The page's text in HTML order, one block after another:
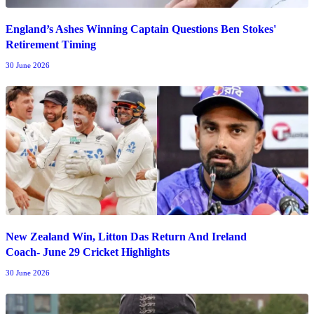
England’s Ashes Winning Captain Questions Ben Stokes'
Retirement Timing
30 June 2026
New Zealand Win, Litton Das Return And Ireland
Coach- June 29 Cricket Highlights
30 June 2026